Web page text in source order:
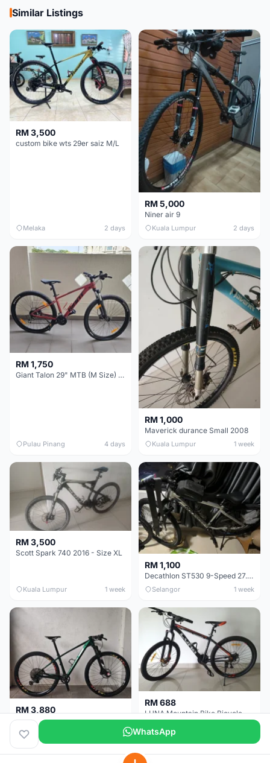
Similar Listings
RM 3,500
custom bike wts 29er saiz M/L
Melaka 2 days
RM 5,000
Niner air 9
Kuala Lumpur 2 days
RM 1,750
Giant Talon 29" MTB (M Size) – Brand New, Never Used
Pulau Pinang 4 days
RM 1,000
Maverick durance Small 2008
Kuala Lumpur 1 week
RM 3,500
Scott Spark 740 2016 - Size XL
Kuala Lumpur 1 week
RM 1,100
Decathlon ST530 9-Speed 27.5 Inch - Chrome
Selangor 1 week
RM 3,880
MTB 29er (15.5) XTM8100 + Sid Worldcup+ Elite Carbon Wheels - Like New !!
Perak 3 weeks
RM 688
LUNA Mountain Bike Bicycle with Disc Brakes
Selangor
WhatsApp